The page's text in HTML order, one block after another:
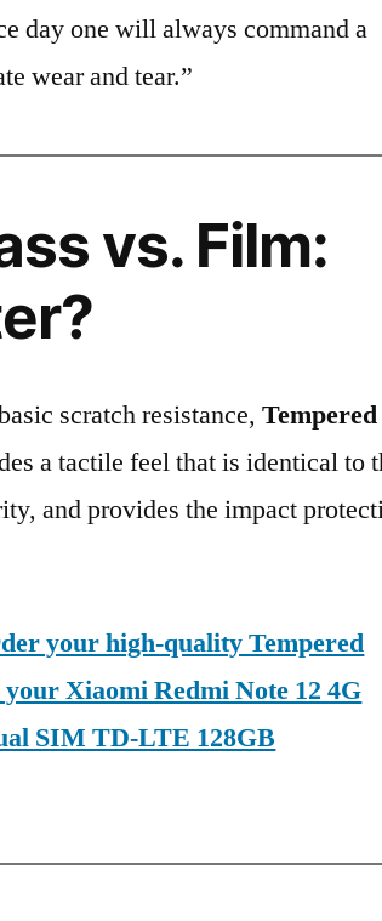
day one will always command a
wear and tear.”
vs. Film:
scratch resistance,Tempered
a tactile feel that is identical to
and provides the impact
your high-quality Tempered
Xiaomi Redmi Note 12 4G
SIM TD-LTE 128GB